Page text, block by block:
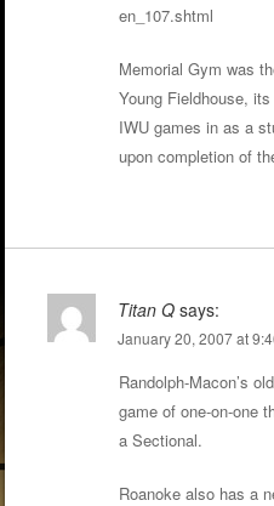
en_107.shtml
Memorial Gym was
Young Fieldhouse,
IWU games in as a
upon completion of
Titan Q says:
January 20, 2007 at
Randolph-Macon’s
game of one-on-one
a Sectional.
Roanoke also has a